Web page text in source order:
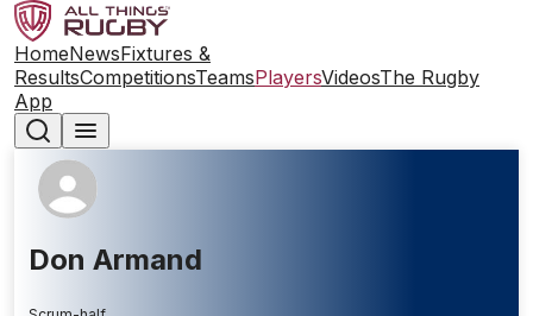
HomeNewsFixtures &
ResultsCompetitionsTeamsPlayersVideosThe Rugby
App
Don Armand